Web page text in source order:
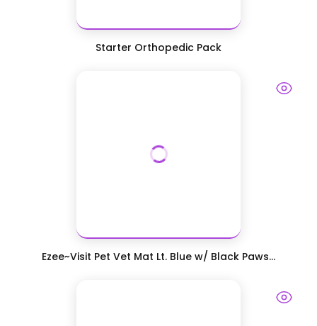
Starter Orthopedic Pack
Ezee~Visit Pet Vet Mat Lt. Blue w/ Black Paws...